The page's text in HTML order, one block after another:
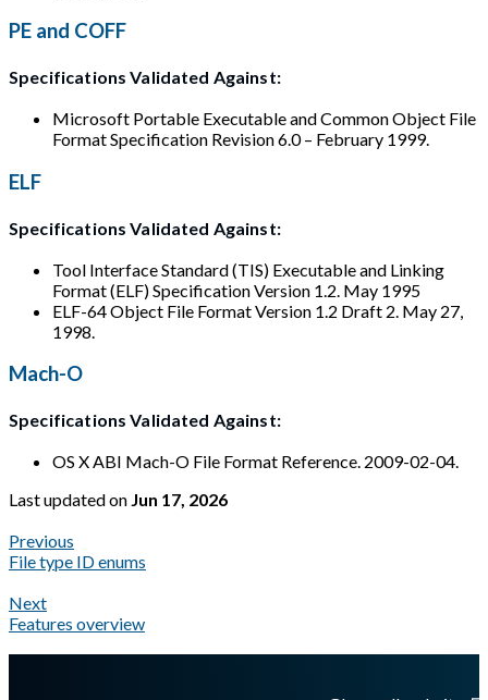
PE and COFF
Specifications Validated Against:
Microsoft Portable Executable and Common Object File
Format Specification Revision 6.0 – February 1999.
ELF
Specifications Validated Against:
Tool Interface Standard (TIS) Executable and Linking
Format (ELF) Specification Version 1.2. May 1995
ELF-64 Object File Format Version 1.2 Draft 2. May 27,
1998.
Mach-O
Specifications Validated Against:
OS X ABI Mach-O File Format Reference. 2009-02-04.
Last updatedon Jun 17, 2026
Previous
File type ID enums
Next
Features overview